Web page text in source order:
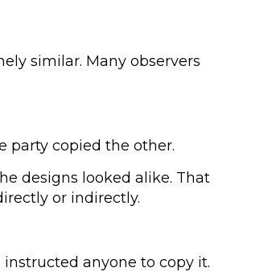
similar. Many observers
party copied the other.
designs looked alike. That
or indirectly.
instructed anyone to copy it.